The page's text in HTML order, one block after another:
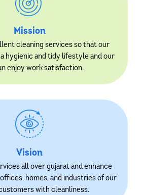
Mission
cleaning services so that our
hygienic and tidy lifestyle and our
enjoy work satisfaction.
Vision
all over gujarat and enhance
homes, and industries of our
with cleanliness.